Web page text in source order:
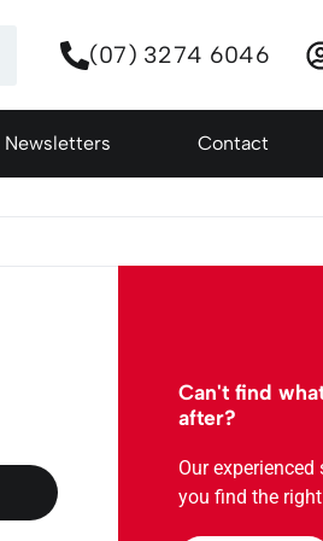
(07) 3274 6046
Newsletters Contact
Can't find
after?
Our
you find the